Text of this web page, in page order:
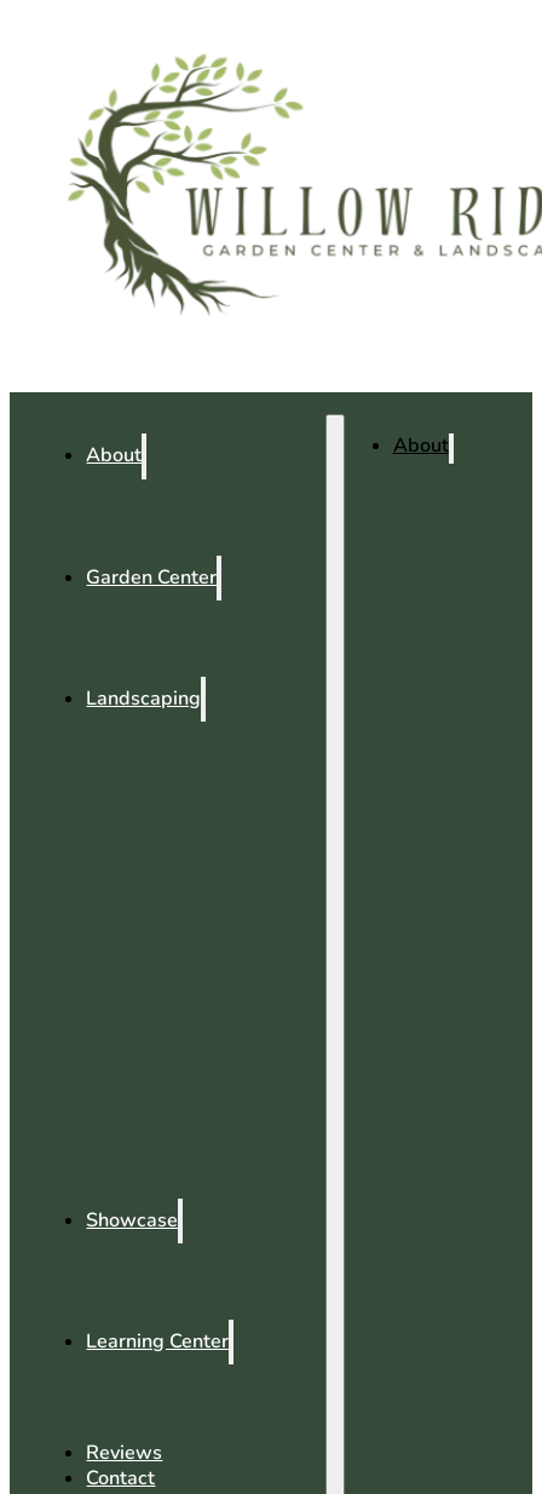
About
Garden Center
Landscaping
Showcase
Learning Center
Reviews
Contact
About